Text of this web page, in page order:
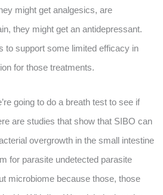
might get analgesics, are
they might get an antidepressant.
to support some limited efficacy in
for those treatments.
going to do a breath test to see if
are studies that show that SIBO can
overgrowth in the small intestine
for parasite undetected parasite
microbiome because those, those